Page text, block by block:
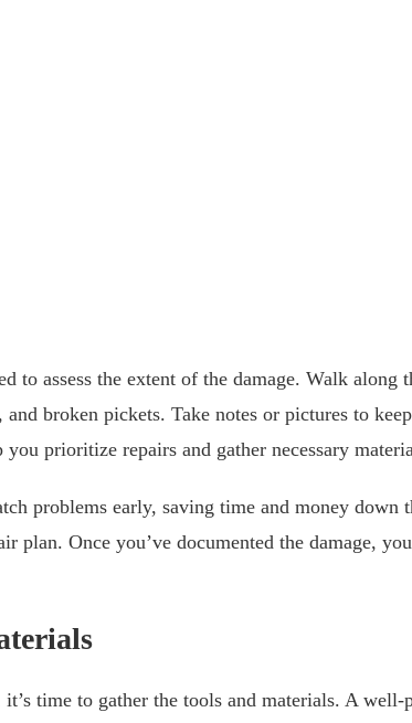
to assess the extent of the damage. Walk along
broken pickets. Take notes or pictures to
prioritize repairs and gather necessary
problems early, saving time and money down
plan. Once you’ve documented the damage,
time to gather the tools and materials. A